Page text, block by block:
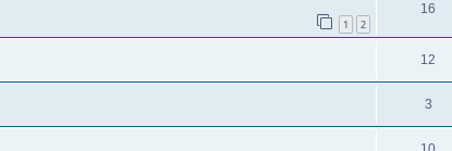
1 2
16
12
3